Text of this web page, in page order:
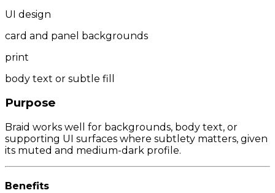
UI design
card and panel backgrounds
print
body text or subtle fill
Purpose
Braid works well for backgrounds, body text, or
supporting UI surfaces where subtlety matters, given
its muted and medium-dark profile.
Benefits